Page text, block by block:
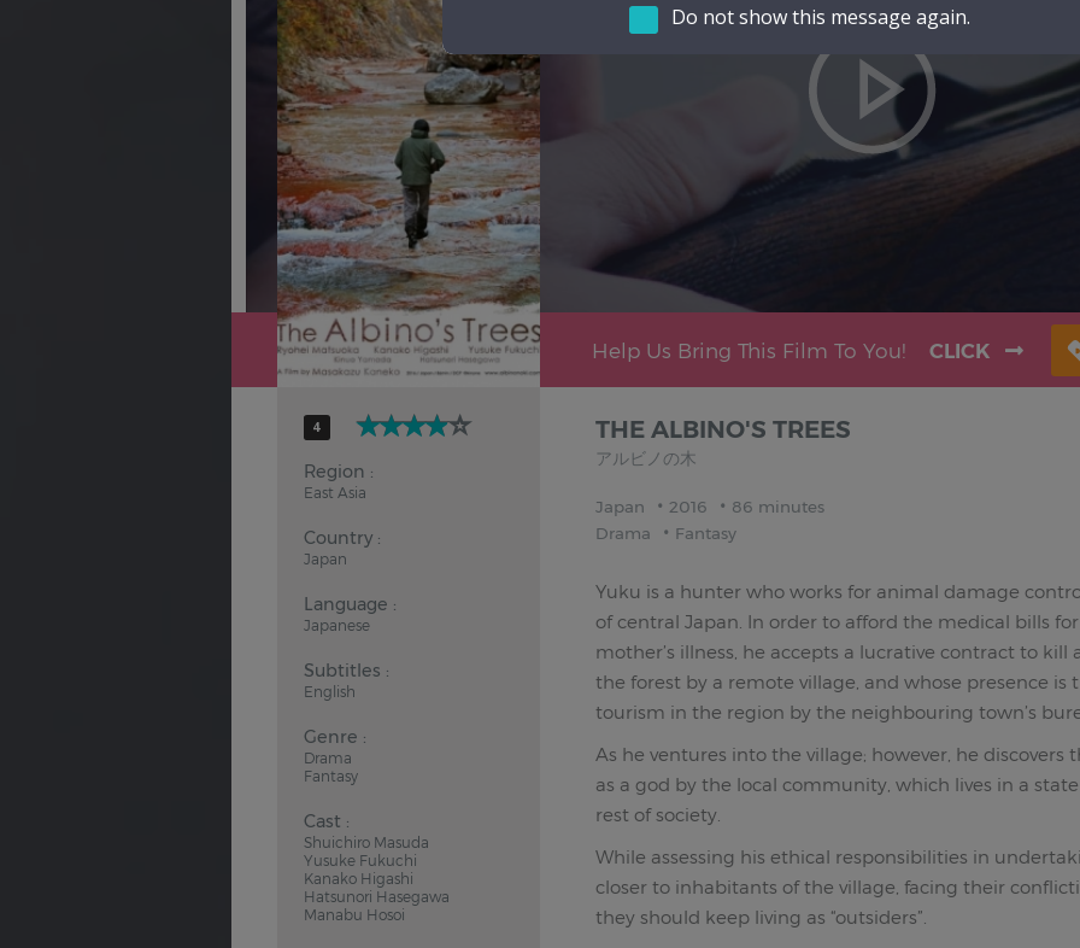
Turkish
Japanese
Do not show this message again.
Help Us Bring This Film To You! CLICK
4
Region :
East Asia
Country :
Japan
Language :
Japanese
Subtitles :
English
Genre :
Drama
Fantasy
Cast :
Shuichiro Masuda
Yusuke Fukuchi
Kanako Higashi
Hatsunori Hasegawa
Manabu Hosoi
THE ALBINO'S TREES
アルビノの木
Japan 2016
86 minutes
Drama
Fantasy
Yuku is a hunter who works for animal damage
of central Japan. In order to afford the medical bills
mother’s illness, he accepts a lucrative contract to
the forest by a remote village, and whose presence
tourism in the region by the neighbouring town’s
As he ventures into the village; however, he
as a god by the local community, which lives in a
rest of society.
While assessing his ethical responsibilities in
closer to inhabitants of the village, facing their
they should keep living as “outsiders”.